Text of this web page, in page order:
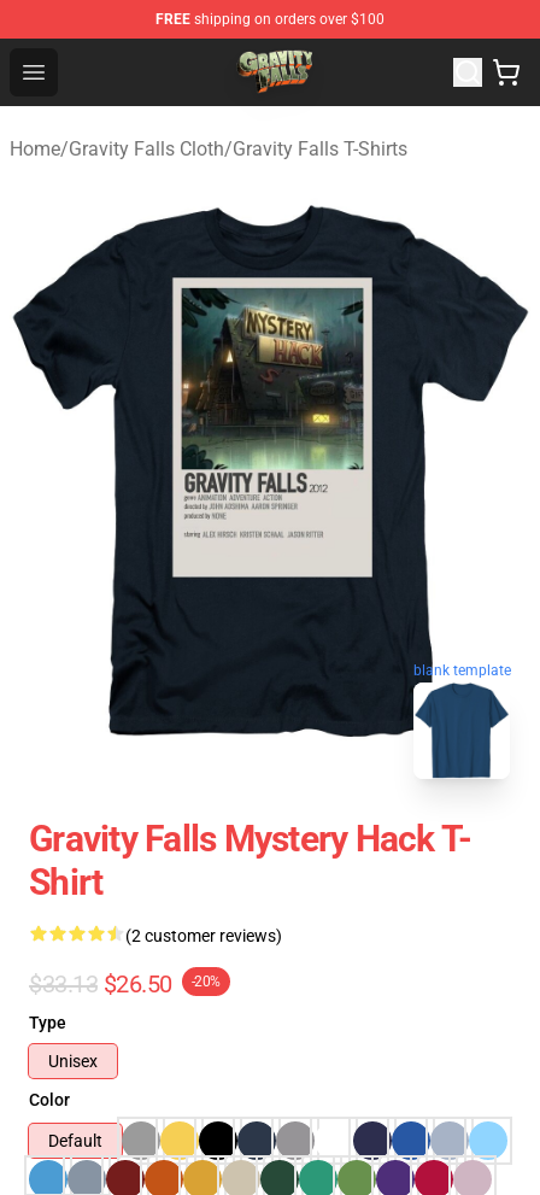
FREE shipping on orders over $100
Open menu
Gravity Falls Shop - Official Gravity Falls Merchandise
Home/Gravity Falls Cloth/Gravity Falls T-Shirts
blank template
Gravity Falls Mystery Hack T-
Shirt
(2 customer reviews)
$33.13 $26.50 -20%
Type
Unisex
Color
Default